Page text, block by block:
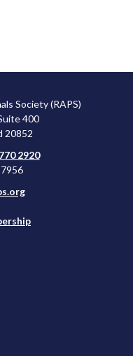
Society (RAPS)
400
20852
2920